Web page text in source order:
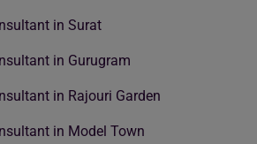
in Surat
in Gurugram
in Rajouri Garden
in Model Town